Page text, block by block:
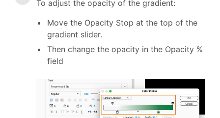
To adjust the opacity of the gradient:
Move the Opacity Stop at the top of the
gradient slider.
Then change the opacity in the Opacity %
field